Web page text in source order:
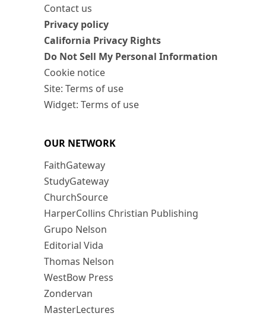
Contact us
Privacy policy
California Privacy Rights
Do Not Sell My Personal Information
Cookie notice
Site: Terms of use
Widget: Terms of use
OUR NETWORK
FaithGateway
StudyGateway
ChurchSource
HarperCollins Christian Publishing
Grupo Nelson
Editorial Vida
Thomas Nelson
WestBow Press
Zondervan
MasterLectures